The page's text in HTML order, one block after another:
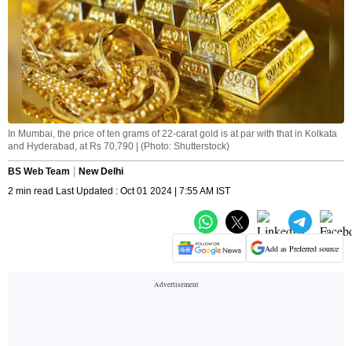
In Mumbai, the price of ten grams of 22-carat gold is at par with that in Kolkata
and Hyderabad, at Rs 70,790 | (Photo: Shutterstock)
BS Web Team
New Delhi
2 min read Last Updated : Oct 01 2024 | 7:55 AM IST
Add as Preferred source